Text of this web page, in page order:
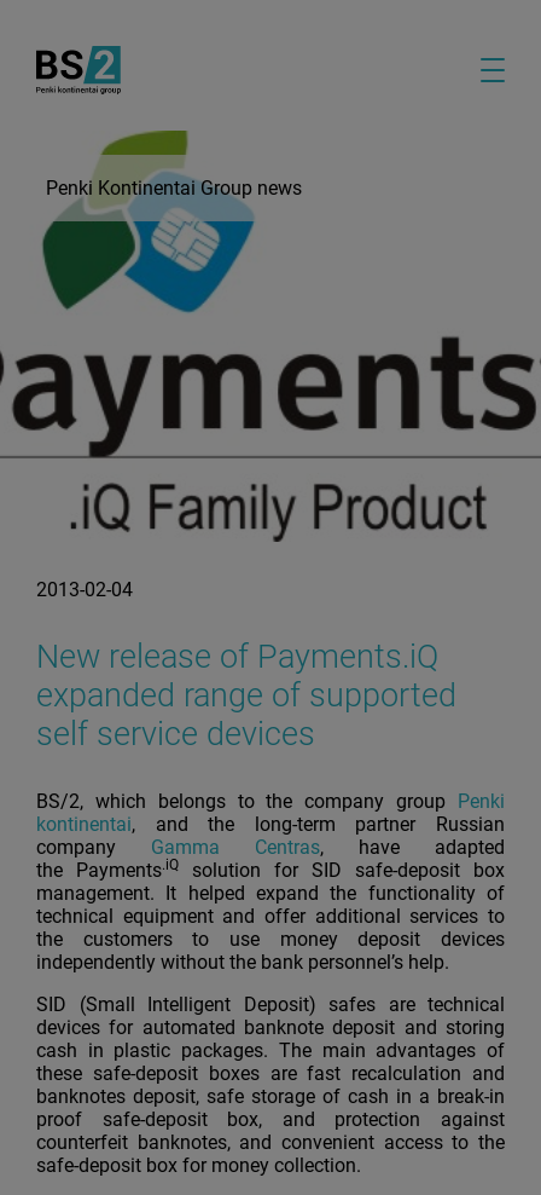
Penki Kontinentai Group news
2013-02-04
New release of Payments.iQ
expanded range of supported
self service devices
BS/2, which belongs to the company group Penki
kontinentai, and the long-term partner Russian
company Gamma Centras, have adapted
the Payments.iQ
solution for SID safe-deposit box
management. It helped expand the functionality of
technical equipment and offer additional services to
the customers to use money deposit devices
independently without the bank personnel’s help.
SID (Small Intelligent Deposit) safes are technical
devices for automated banknote deposit and storing
cash in plastic packages. The main advantages of
these safe-deposit boxes are fast recalculation and
banknotes deposit, safe storage of cash in a break-in
proof safe-deposit box, and protection against
counterfeit banknotes, and convenient access to the
safe-deposit box for money collection.